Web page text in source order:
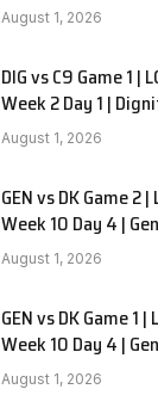
August 1, 2026
DIG vs C9 Game 1 |
Week 2 Day 1 |
August 1, 2026
GEN vs DK Game 2
Week 10 Day 4 |
August 1, 2026
GEN vs DK Game 1
Week 10 Day 4 |
August 1, 2026